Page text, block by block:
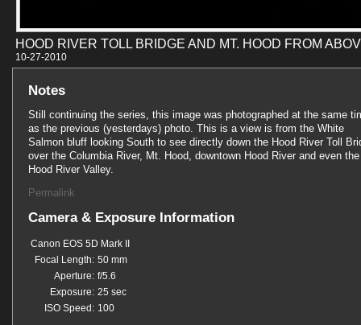
HOOD RIVER TOLL BRIDGE AND MT. HOOD FROM
10-27-
Notes
Still continuing the series, this image was photographed at the same
as the previous (yesterdays) photo. This is a view is from the White
Salmon bluff looking South to see directly down the Hood River Toll
over the Columbia River, Mt. Hood, downtown Hood River and even the
Hood River Valley.
Permalink
Camera & Exposure Information
Canon EOS 5D Mark II
Focal Length: 50 mm
Aperture: f/5.6
Exposure: 25 sec
ISO Speed: 100